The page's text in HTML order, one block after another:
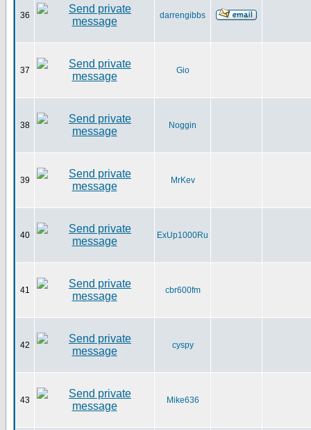
36 darrengibbs
37 Gio
38 Noggin
39 MrKev
40 ExUp1000Ru
41 cbr600fm
42 cyspy
43 Mike636